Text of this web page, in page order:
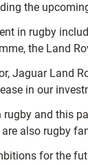
the
in rugby
the Land
Jaguar Land
in our
rugby and this
also rugby
for the